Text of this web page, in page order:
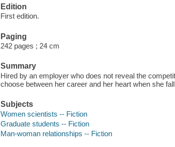
Edition
First edition.
Paging
242 pages ; 24 cm
Summary
Hired by an employer who does not reveal the
choose between her career and her heart when she
Subjects
Women scientists -- Fiction
Graduate students -- Fiction
Man-woman relationships -- Fiction